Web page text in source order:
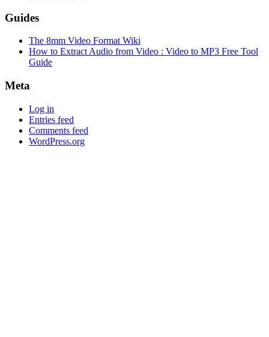
Guides
The 8mm Video Format Wiki
How to Extract Audio from Video : Video to MP3 Free Tool
Guide
Meta
Log in
Entries feed
Comments feed
WordPress.org